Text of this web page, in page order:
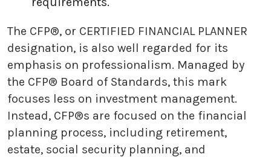
The CFP®, or CERTIFIED FINANCIAL PLANNER
designation, is also well regarded for its
emphasis on professionalism. Managed by
the CFP® Board of Standards, this mark
focuses less on investment management.
Instead, CFP®s are focused on the financial
planning process, including retirement,
estate, social security planning, and